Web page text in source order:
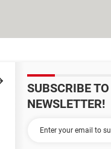
SUBSCRIBE
NEWSLETTER!